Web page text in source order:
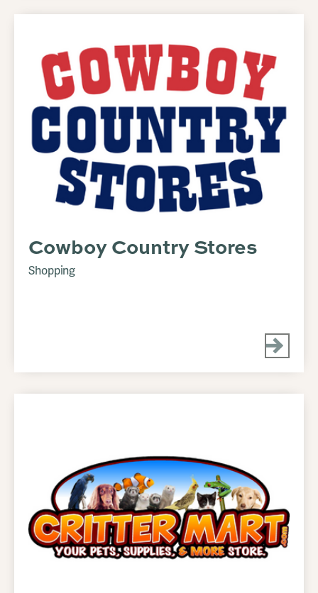
Cowboy Country Stores
Shopping